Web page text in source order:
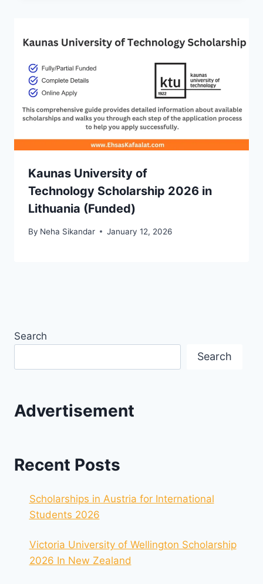
Kaunas University of
Technology Scholarship 2026 in
Lithuania (Funded)
By Neha Sikandar January 12, 2026
Search
Search
Advertisement
Recent Posts
Scholarships in Austria for International
Students 2026
Victoria University of Wellington Scholarship
2026 In New Zealand